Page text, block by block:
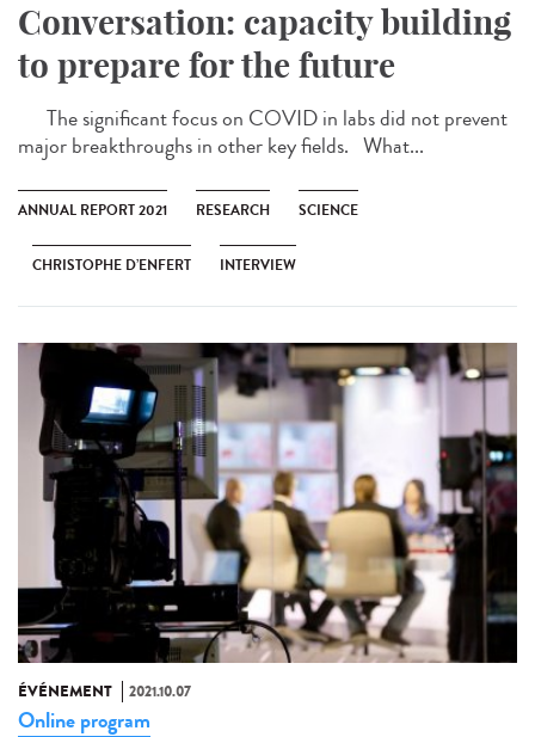
Conversation: capacity building
to prepare for the future
The significant focus on COVID in labs did not prevent
major breakthroughs in other key fields. What...
ANNUAL REPORT 2021 RESEARCH SCIENCE
CHRISTOPHE D’ENFERT INTERVIEW
ÉVÉNEMENT 2021.10.07
Online program